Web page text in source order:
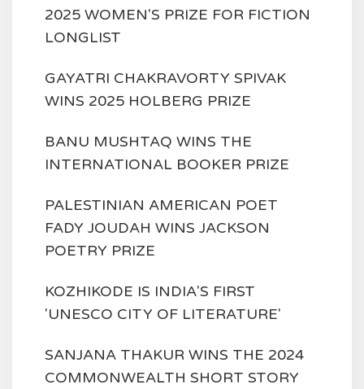
2025 WOMEN'S PRIZE FOR FICTION
LONGLIST
GAYATRI CHAKRAVORTY SPIVAK
WINS 2025 HOLBERG PRIZE
BANU MUSHTAQ WINS THE
INTERNATIONAL BOOKER PRIZE
PALESTINIAN AMERICAN POET
FADY JOUDAH WINS JACKSON
POETRY PRIZE
KOZHIKODE IS INDIA'S FIRST
'UNESCO CITY OF LITERATURE'
SANJANA THAKUR WINS THE 2024
COMMONWEALTH SHORT STORY